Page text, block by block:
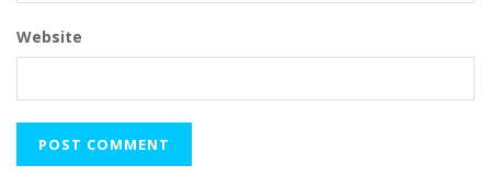
Website